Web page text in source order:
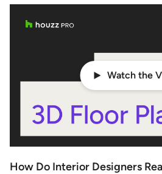
Watch the
How Do Interior Designers